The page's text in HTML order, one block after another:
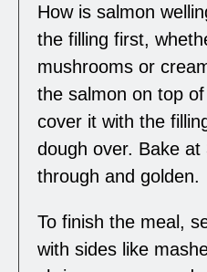
How is salmon
the filling first,
mushrooms or
the salmon on top
cover it with the
dough over. Bake at
through and golden.
To finish the meal,
with sides like